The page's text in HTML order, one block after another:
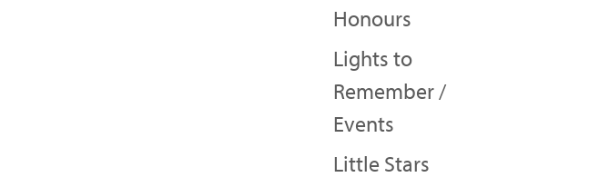
Honours
Lights to
Remember /
Events
Little Stars